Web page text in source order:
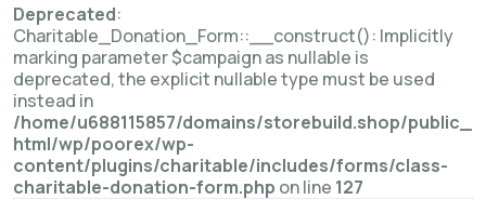
Deprecated:
Charitable_Donation_Form::__construct(): Implicitly
marking parameter $campaign as nullable is
deprecated, the explicit nullable type must be used
instead in
/home/u688115857/domains/storebuild.shop/public_
html/wp/poorex/wp-
content/plugins/charitable/includes/forms/class-
charitable-donation-form.php on line 127